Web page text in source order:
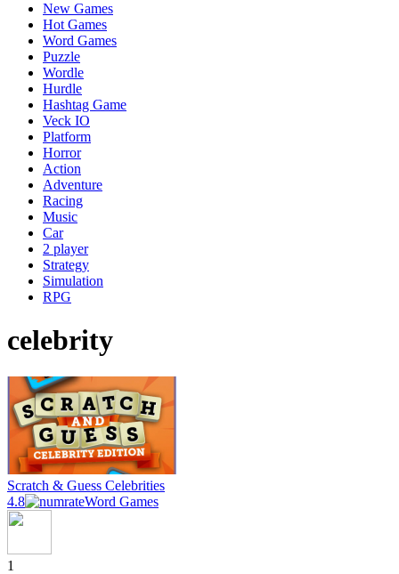
New Games
Hot Games
Word Games
Puzzle
Wordle
Hurdle
Hashtag Game
Veck IO
Platform
Horror
Action
Adventure
Racing
Music
Car
2 player
Strategy
Simulation
RPG
celebrity
Scratch & Guess Celebrities
4.8
Word Games
1